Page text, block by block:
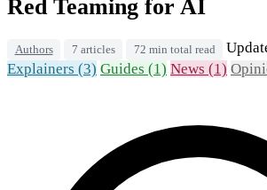
Red Teaming for AI
Authors 7 articles 72 min total read
Explainers (3) Guides (1) News (1)